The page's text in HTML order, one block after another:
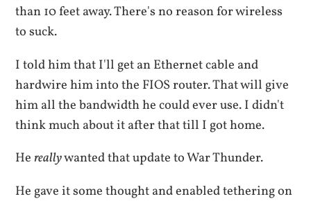
than 10 feet away. There's no reason for wireless
to suck.
I told him that I'll get an Ethernet cable and
hardwire him into the FIOS router. That will give
him all the bandwidth he could ever use. I didn't
think much about it after that till I got home.
Hereallywanted that update to War Thunder.
He gave it some thought and enabled tethering on